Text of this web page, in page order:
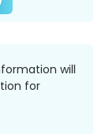
will
for